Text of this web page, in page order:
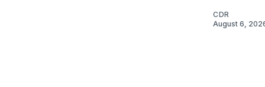
CDR
August 6,